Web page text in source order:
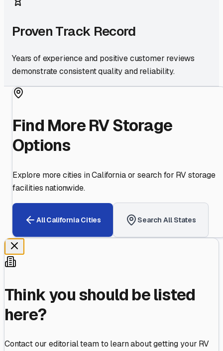
Proven Track Record
Years of experience and positive customer reviews
demonstrate consistent quality and reliability.
Find More RV Storage
Options
Explore more cities inCaliforniaor search for RV storage
facilities nationwide.
AllCalifornia Cities Search All States
Think you should be listed
here?
Contact our editorial team to learn about getting your RV